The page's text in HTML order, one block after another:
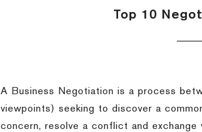
Top 10
A Business Negotiation is a process
viewpoints) seeking to discover a
concern, resolve a conflict and